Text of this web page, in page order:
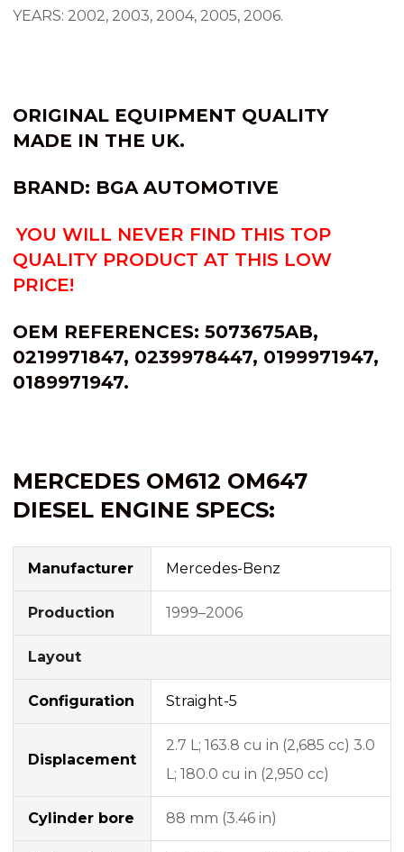
YEARS: 2002, 2003, 2004, 2005, 2006.
ORIGINAL EQUIPMENT QUALITY
MADE IN THE UK.
BRAND: BGA AUTOMOTIVE
YOU WILL NEVER FIND THIS TOP
QUALITY PRODUCT AT THIS LOW
PRICE!
OEM REFERENCES: 5073675AB,
0219971847, 0239978447, 0199971947,
0189971947.
MERCEDES OM612 OM647
DIESEL ENGINE SPECS:
Manufacturer Mercedes-Benz
Production 1999–2006
Layout
Configuration Straight-5
Displacement
2.7 L; 163.8 cu in (2,685 cc) 3.0
L; 180.0 cu in (2,950 cc)
Cylinder bore 88 mm (3.46 in)